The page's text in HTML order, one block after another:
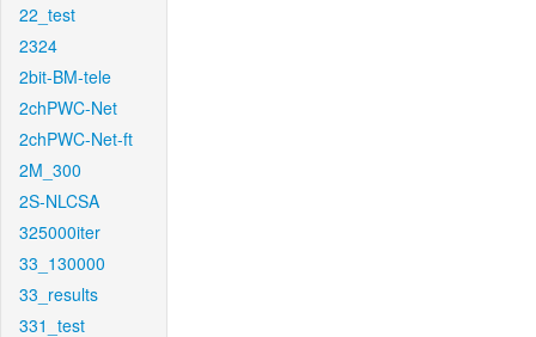
22_test
2324
2bit-BM-tele
2chPWC-Net
2chPWC-Net-ft
2M_300
2S-NLCSA
325000iter
33_130000
33_results
331_test